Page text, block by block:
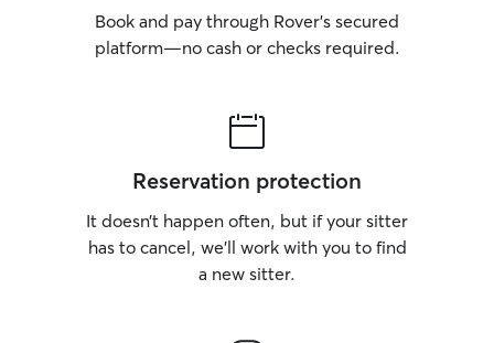
Book and pay through Rover’s secured
platform—no cash or checks required.
Reservation protection
It doesn’t happen often, but if your sitter
has to cancel, we’ll work with you to find
a new sitter.